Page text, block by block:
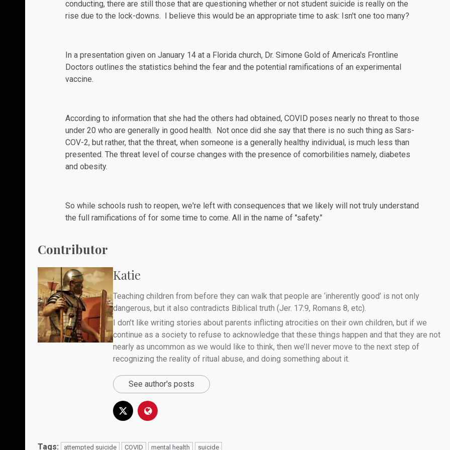
conducting, there are still those that are questioning whether or not student suicide is really on the
rise due to the lock-downs. I believe this would be an appropriate time to ask: Isn't one too many?
In a presentation given on January 14 at a Florida church, Dr. Simone Gold of America's Frontline
Doctors outlines the statistics behind the fear and the potential ramifications of an experimental
vaccine.
According to information that she had the others had obtained, COVID poses nearly no threat to those
under 20 who are generally in good health. Not once did she say that there is no such thing as Sars-
COV-2, but rather, that the threat, when someone is a generally healthy individual, is much less than
presented. The threat level of course changes with the presence of comorbilities namely, diabetes
and obesity.
So while schools rush to reopen, we're left with consequences that we likely will not truly understand
the full ramifications of for some time to come. All in the name of "safety."
Contributor
Katie
Teaching children from before they can walk that people are ‘inherently good’ is not only
dangerous, but it also contradicts Biblical truth (Jer. 17:9, Romans 8, etc).
I don’t like writing stories about parents inflicting atrocities on their own children, but if we
continue as a society to refuse to acknowledge that these things happen and that they are not
nearly as uncommon as we would like to think, then we’ll never move to the next step of
recognizing the reality of ritual abuse, and doing something about it.
See author's posts
Tags: attempted suicide COVID mental health suicide